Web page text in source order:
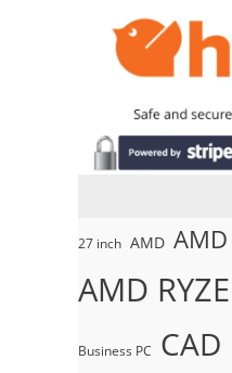
27 inch AMD
AMD
Business PC CAD